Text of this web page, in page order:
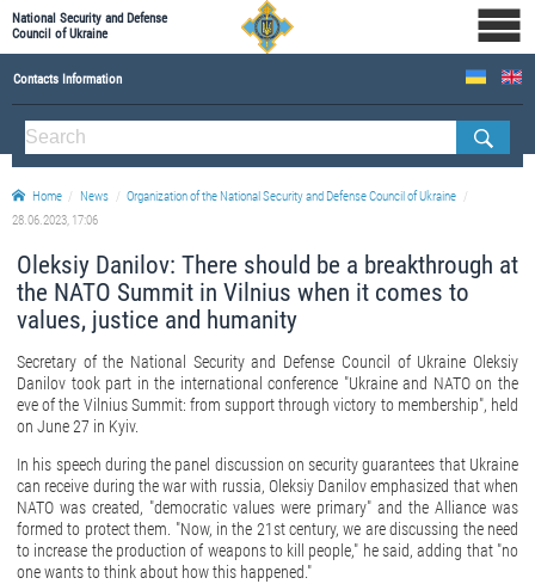
National Security and Defense
Council of Ukraine
Contacts Information
ABOUT NSDC
THE COMPOSITION OF THE NATIONAL SECURITY AND DEFENSE COUNCIL OF UKRAINE
Staff of the NSDC of Ukraine
Home News
Organization of the National Security and Defense Council of Ukraine
28.06.2023, 17:06
Oleksiy Danilov: There should be a breakthrough at
the NATO Summit in Vilnius when it comes to
values, justice and humanity
Secretary of the National Security and Defense Council of Ukraine Oleksiy
Danilov took part in the international conference "Ukraine and NATO on the
eve of the Vilnius Summit: from support through victory to membership", held
on June 27 in Kyiv.
In his speech during the panel discussion on security guarantees that Ukraine
can receive during the war with russia, Oleksiy Danilov emphasized that when
NATO was created, "democratic values were primary" and the Alliance was
formed to protect them. "Now, in the 21st century, we are discussing the need
to increase the production of weapons to kill people," he said, adding that "no
one wants to think about how this happened."